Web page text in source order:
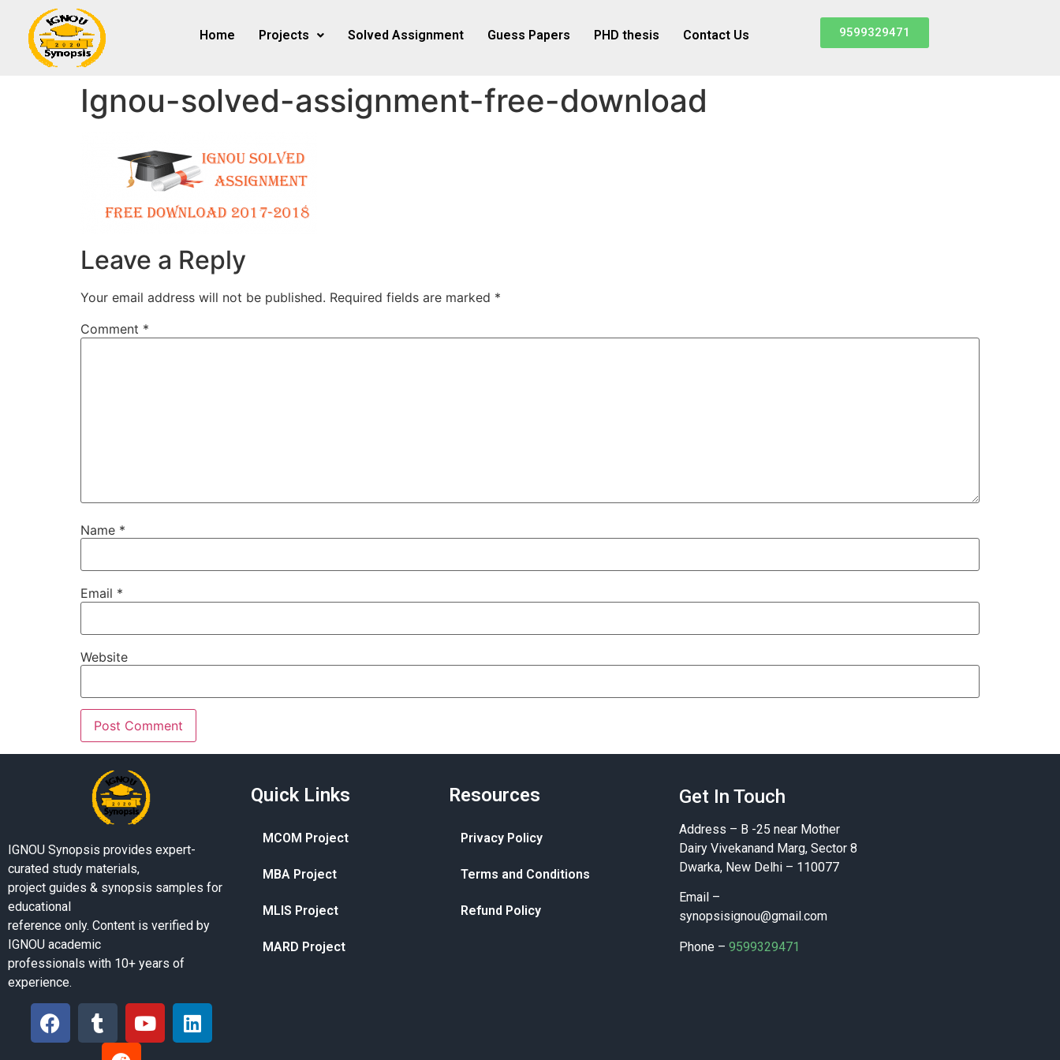
Home Projects Solved Assignment Guess Papers PHD thesis Contact Us 9599329471
Ignou-solved-assignment-free-download
Leave a Reply
Your email address will not be published. Required fields are marked *
Comment *
Name *
Email *
Website
IGNOU Synopsis provides expert-
curated study materials,
project guides & synopsis samples for
educational
reference only. Content is verified by
IGNOU academic
professionals with 10+ years of
experience.
Quick Links
MCOM Project
MBA Project
MLIS Project
MARD Project
Resources
Privacy Policy
Terms and Conditions
Refund Policy
Get In Touch
Address – B -25 near Mother
Dairy Vivekanand Marg, Sector 8
Dwarka, New Delhi – 110077
Email –
synopsisignou@gmail.com
Phone – 9599329471